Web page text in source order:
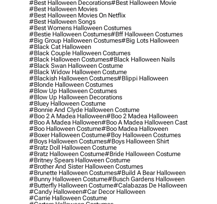
#best Halloween Decorations#best Halloween Movie
#best Halloween Movies
#best Halloween Movies On Netflix
#best Halloween Songs
#best Womens Halloween Costumes
#bestie Halloween Costumes#bff Halloween Costumes
#big Group Halloween Costumes#big Lots Halloween
#black Cat Halloween
#black Couple Halloween Costumes
#black Halloween Costumes#black Halloween Nails
#black Swan Halloween Costume
#black Widow Halloween Costume
#blackish Halloween Costumes#blippi Halloween
#blonde Halloween Costumes
#blow Up Halloween Costumes
#blow Up Halloween Decorations
#bluey Halloween Costume
#bonnie And Clyde Halloween Costume
#boo 2 A Madea Halloween#boo 2 Madea Halloween
#boo A Madea Halloween#boo A Madea Halloween Cast
#boo Halloween Costume#boo Madea Halloween
#boxer Halloween Costume#boy Halloween Costumes
#boys Halloween Costumes#boys Halloween Shirt
#bratz Doll Halloween Costume
#bratz Halloween Costume#bride Halloween Costume
#britney Spears Halloween Costume
#brother And Sister Halloween Costumes
#brunette Halloween Costumes#build A Bear Halloween
#bunny Halloween Costume#busch Gardens Halloween
#butterfly Halloween Costume#calabazas De Halloween
#candy Halloween#car Decor Halloween
#carrie Halloween Costume